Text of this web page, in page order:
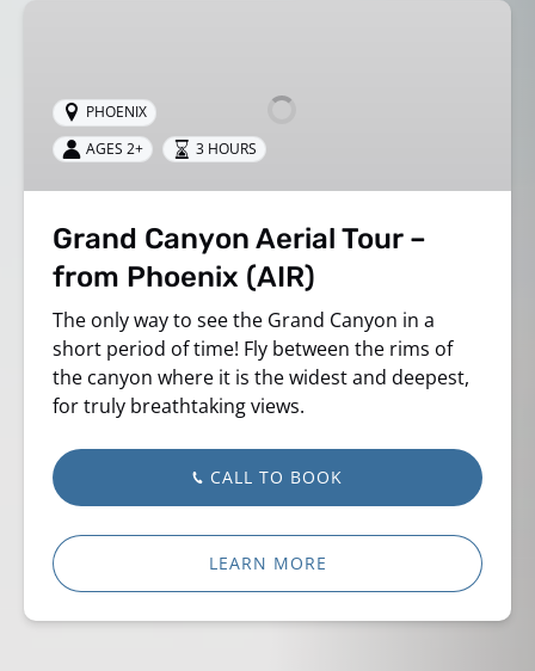
Tour
from
Phoenix
PHOENIX
AGES 2+
3 HOURS
Grand Canyon Aerial Tour –
from Phoenix (AIR)
The only way to see the Grand Canyon in a
short period of time! Fly between the rims of
the canyon where it is the widest and deepest,
for truly breathtaking views.
CALL TO BOOK
LEARN MORE